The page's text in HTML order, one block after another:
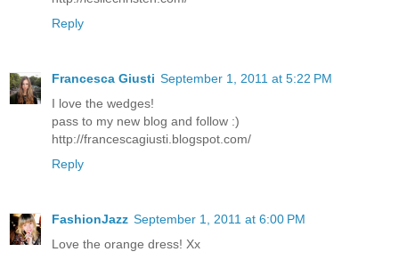
Reply
Francesca Giusti September 1, 2011 at 5:22 PM
I love the wedges!
pass to my new blog and follow :)
http://francescagiusti.blogspot.com/
Reply
FashionJazz September 1, 2011 at 6:00 PM
Love the orange dress! Xx